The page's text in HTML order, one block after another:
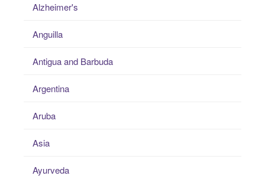
Alzheimer's
Anguilla
Antigua and Barbuda
Argentina
Aruba
Asia
Ayurveda